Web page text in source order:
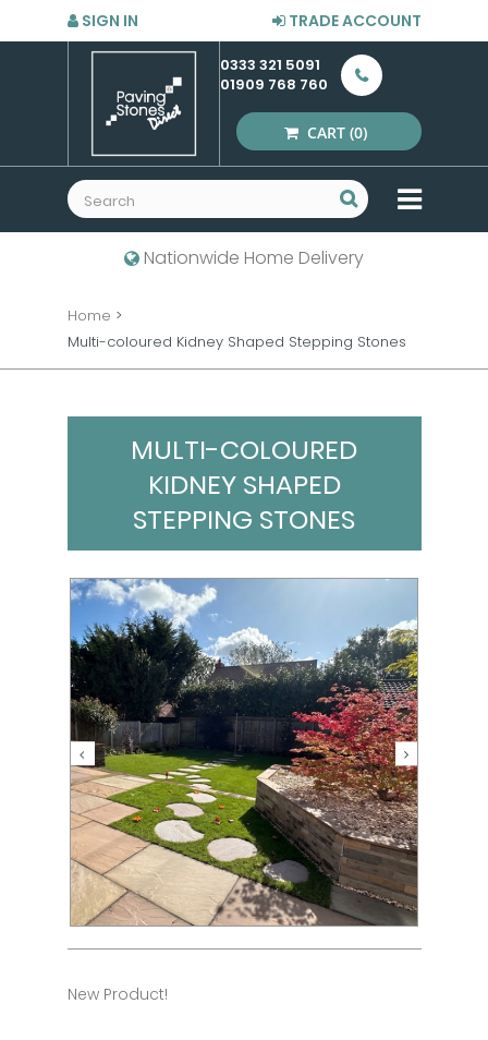
SIGN IN TRADE ACCOUNT
0333 321 5091
01909 768 760
CART (0)
MENU
Nationwide Home Delivery
Home >
Multi-coloured Kidney Shaped Stepping Stones
MULTI-COLOURED
KIDNEY SHAPED
STEPPING STONES
New Product!